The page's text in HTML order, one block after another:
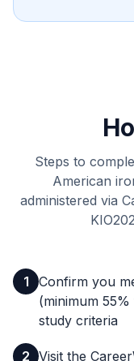
Steps to
American
administered via
1
Confirm you
(minimum
study criteria
2 Visit the